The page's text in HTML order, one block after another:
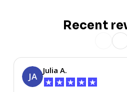
Recent
JA
Julia A.
★ ★ ★ ★ ★